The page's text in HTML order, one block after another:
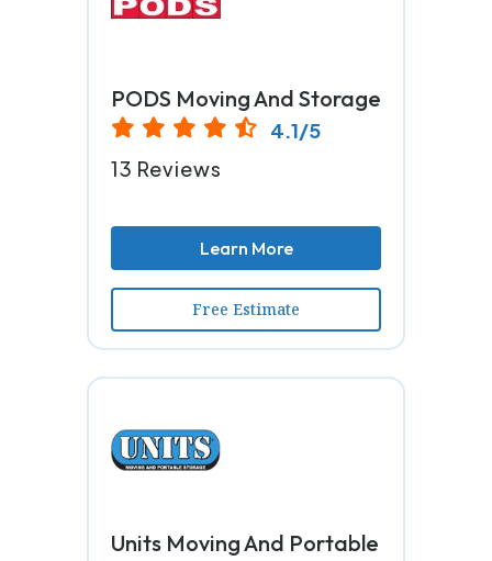
PODS Moving And Storage
4.1/5
13 Reviews
Learn More
Free Estimate
Units Moving And Portable